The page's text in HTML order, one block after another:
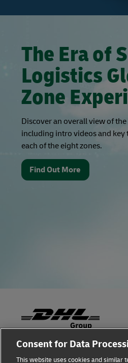
The Era of
Logistics
Zone
Discover an overall view of
including intro videos and
each of the eight zones.
Find Out More
Legal
Consent for Data
This website uses cookies and similar